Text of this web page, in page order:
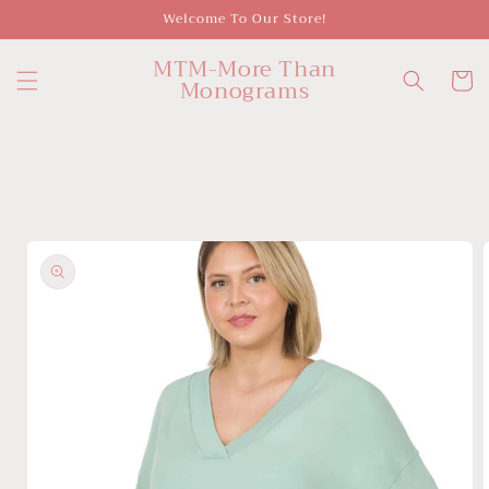
Welcome To Our Store!
MTM-More Than
Monograms Cart
product
information